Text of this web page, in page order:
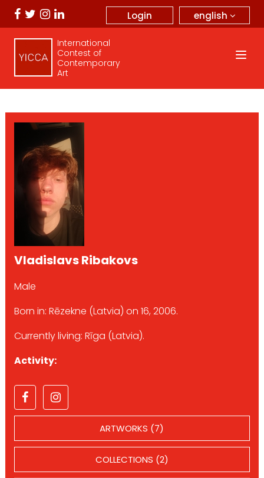
english
Login
International
Contest of
Contemporary
Art
Vladislavs Ribakovs
Male
Born in: Rēzekne (Latvia) on 16, 2006.
Currently living: Rīga (Latvia).
Activity:
ARTWORKS (7)
COLLECTIONS (2)